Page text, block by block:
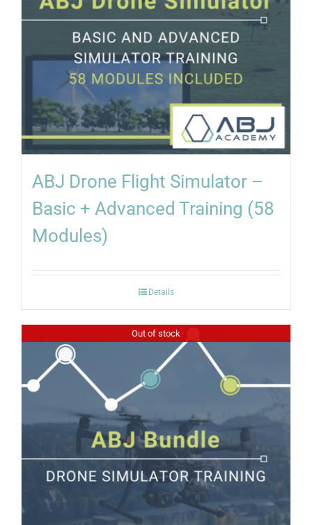
ABJ Drone Flight Simulator –
Basic + Advanced Training (58
Modules)
Details
Out of stock